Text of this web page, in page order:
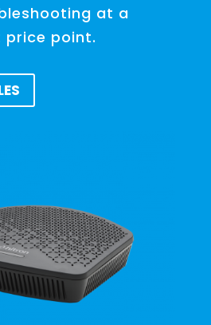
at a
point.